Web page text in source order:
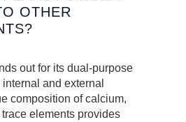
OTHER
out for its dual-purpose
and external
composition of calcium,
elements provides